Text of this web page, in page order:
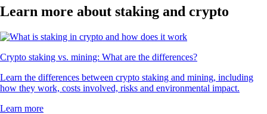
Learn more about staking and crypto
Crypto staking vs. mining: What are the differences?
Learn the differences between crypto staking and mining, including
how they work, costs involved, risks and environmental impact.
Learn more